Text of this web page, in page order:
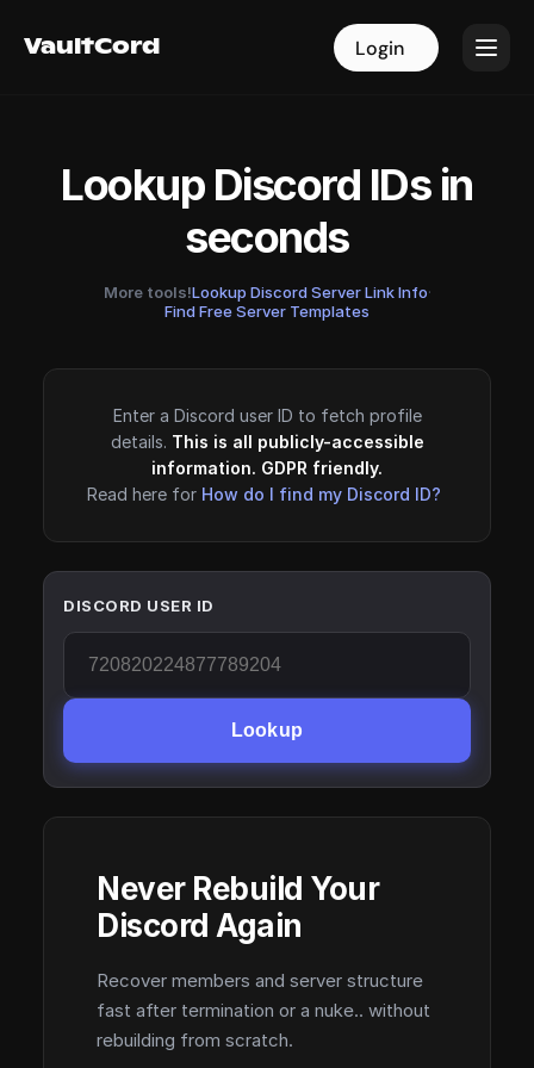
VaultCord Login
VaultCord Login
Lookup Discord IDs in
seconds
More tools!Lookup Discord Server Link Info·
Find Free Server Templates
Enter a Discord user ID to fetch profile
details. This is all publicly-accessible
information. GDPR friendly.
Read here for How do I find my Discord ID?
DISCORD USER ID
Lookup
Never Rebuild Your
Discord Again
Recover members and server structure
fast after termination or a nuke.. without
rebuilding from scratch.